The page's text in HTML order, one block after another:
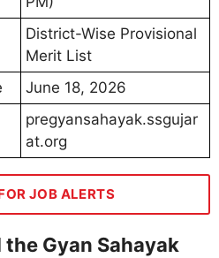
District-Wise Provisional
Merit List
June 18, 2026
pregyansahayak.ssgujar
at.org
JOB ALERTS
Gyan Sahayak